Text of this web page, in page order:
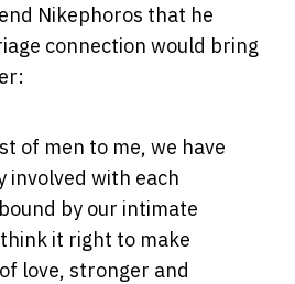
Nikephoros that he
connection would bring
of men to me, we have
involved with each
by our intimate
it right to make
love, stronger and